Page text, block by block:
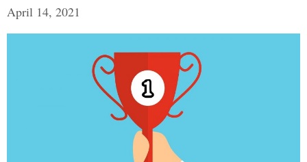
April 14, 2021